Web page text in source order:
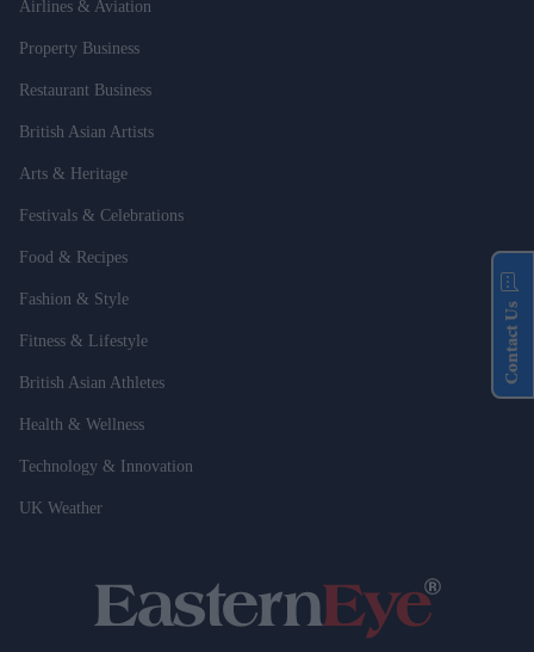
Airlines & Aviation
Property Business
Restaurant Business
British Asian Artists
Arts & Heritage
Festivals & Celebrations
Food & Recipes
Fashion & Style
Fitness & Lifestyle
British Asian Athletes
Health & Wellness
Technology & Innovation
UK Weather
Contact Us